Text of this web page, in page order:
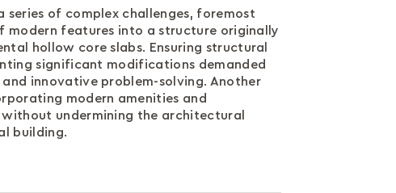
series of complex challenges, foremost
modern features into a structure originally
hollow core slabs. Ensuring structural
significant modifications demanded
innovative problem-solving. Another
modern amenities and
without undermining the architectural
building.